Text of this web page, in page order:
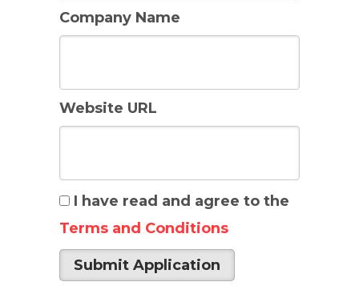
Company Name
Website URL
I have read and agree to the
Terms and Conditions